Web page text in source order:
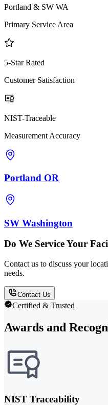
Portland & SW WA
Primary Service Area
5-Star Rated
Customer Satisfaction
NIST-Traceable
Measurement Accuracy
Portland OR
SW Washington
Do We Service Your
Contact us to discuss your
needs.
Contact Us
Certified & Trusted
Awards and
NIST Traceability